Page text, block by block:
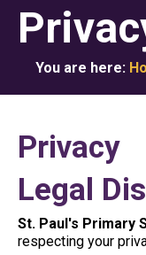
You are here:
Privacy
Legal
St. Paul's Primary
respecting your